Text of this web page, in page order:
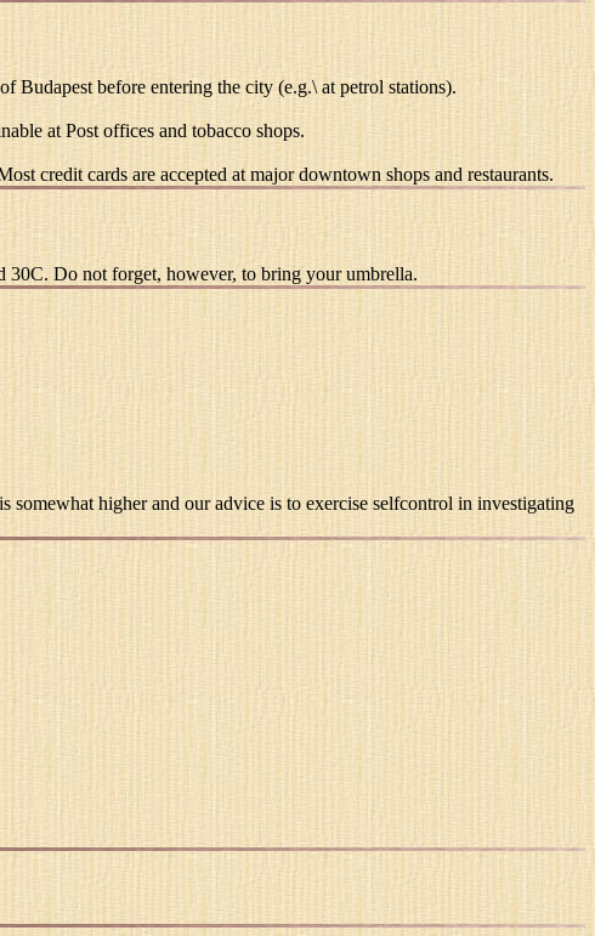
Budapest before entering the city (e.g.\ at petrol stations).
at Post offices and tobacco shops.
credit cards are accepted at major downtown shops and restaurants.
30C. Do not forget, however, to bring your umbrella.
higher and our advice is to exercise selfcontrol in investigating